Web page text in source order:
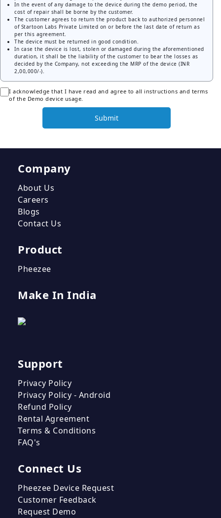
In the event of any damage to the device during the demo period, the
cost of repair shall be borne by the customer.
The customer agrees to return the product back to authorized personnel
of Startoon Labs Private Limited on or before the last date of return as
per this agreement.
The device must be returned in good condition.
In case the device is lost, stolen or damaged during the aforementioned
duration, it shall be the liability of the customer to bear the losses as
decided by the Company, not exceeding the MRP of the device (INR
2,00,000/-).
I acknowledge that I have read and agree to all instructions and terms
of the Demo device usage.
Submit
Company
About Us
Careers
Blogs
Contact Us
Product
Pheezee
Make In India
Support
Privacy Policy
Privacy Policy - Android
Refund Policy
Rental Agreement
Terms & Conditions
FAQ's
Connect Us
Pheezee Device Request
Customer Feedback
Request Demo